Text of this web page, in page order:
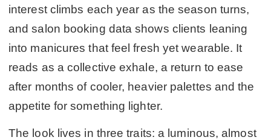
interest climbs each year as the season turns,
and salon booking data shows clients leaning
into manicures that feel fresh yet wearable. It
reads as a collective exhale, a return to ease
after months of cooler, heavier palettes and the
appetite for something lighter.
The look lives in three traits: a luminous, almost